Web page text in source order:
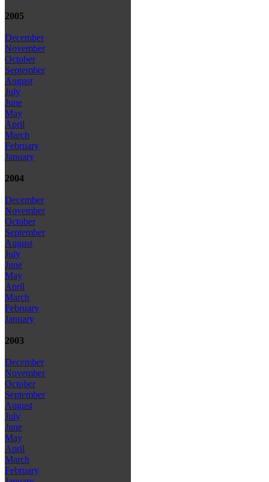
2005
December
November
October
September
August
July
June
May
April
March
February
January
2004
December
November
October
September
August
July
June
May
April
March
February
January
2003
December
November
October
September
August
July
June
May
April
March
February